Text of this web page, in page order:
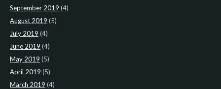
September 2019 (4)
August 2019 (5)
July 2019 (4)
June 2019 (4)
May 2019 (5)
April 2019 (5)
March 2019 (4)